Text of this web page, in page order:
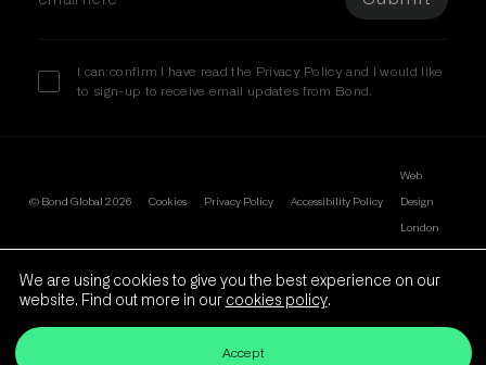
© Bond Global 2026 Cookies Privacy Policy Accessibility Policy
Web
We are using cookies to give you the best experience on our
website. Find out more in our cookies policy.
Accept